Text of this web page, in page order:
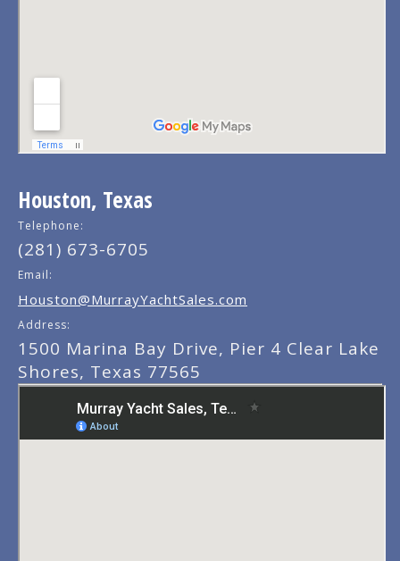
Houston, Texas
Telephone:
(281) 673-6705
Email:
Houston@MurrayYachtSales.com
Address:
1500 Marina Bay Drive, Pier 4 Clear Lake
Shores, Texas 77565